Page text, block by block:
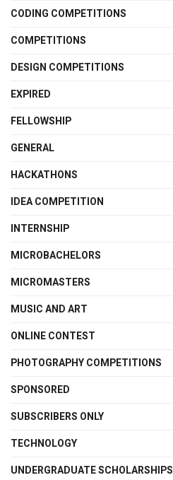
CODING COMPETITIONS
COMPETITIONS
DESIGN COMPETITIONS
EXPIRED
FELLOWSHIP
GENERAL
HACKATHONS
IDEA COMPETITION
INTERNSHIP
MICROBACHELORS
MICROMASTERS
MUSIC AND ART
ONLINE CONTEST
PHOTOGRAPHY COMPETITIONS
SPONSORED
SUBSCRIBERS ONLY
TECHNOLOGY
UNDERGRADUATE SCHOLARSHIPS